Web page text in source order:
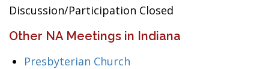
Discussion/Participation Closed
Other NA Meetings in Indiana
Presbyterian Church